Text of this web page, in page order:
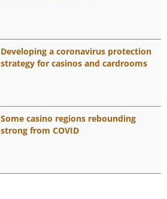
Developing a coronavirus protection
strategy for casinos and cardrooms
Some casino regions rebounding
strong from COVID